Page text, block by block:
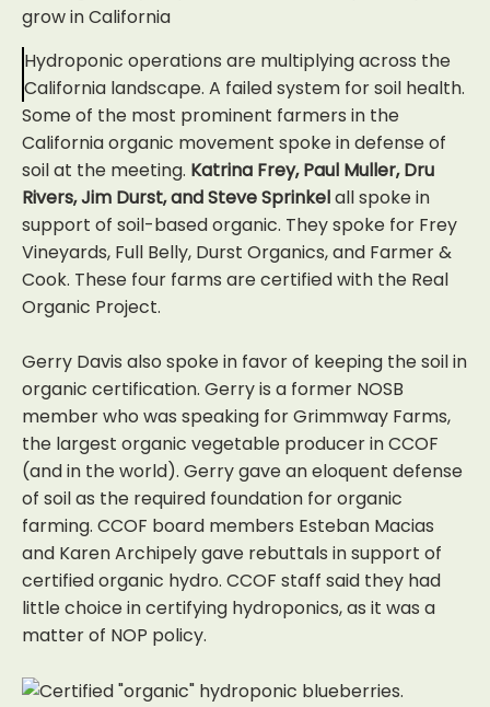
Hydroponic operations are multiplying across the
California landscape. A failed system for soil health.
Some of the most prominent farmers in the
California organic movement spoke in defense of
soil at the meeting. Katrina Frey, Paul Muller, Dru
Rivers, Jim Durst, and Steve Sprinkelall spoke in
support of soil-based organic. They spoke for Frey
Vineyards, Full Belly, Durst Organics, and Farmer &
Cook. These four farms are certified with the Real
Organic Project.
Gerry Davis also spoke in favor of keeping the soil in
organic certification. Gerry is a former NOSB
member who was speaking for Grimmway Farms,
the largest organic vegetable producer in CCOF
(and in the world). Gerry gave an eloquent defense
of soil as the required foundation for organic
farming. CCOF board members Esteban Macias
and Karen Archipely gave rebuttals in support of
certified organic hydro. CCOF staff said they had
little choice in certifying hydroponics, as it was a
matter of NOP policy.